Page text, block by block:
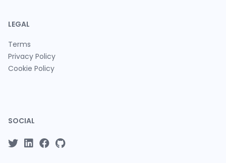
LEGAL
Terms
Privacy Policy
Cookie Policy
SOCIAL